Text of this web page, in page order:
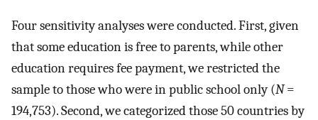
Four sensitivity analyses were conducted. First, given
that some education is free to parents, while other
education requires fee payment, we restricted the
sample to those who were in public school only (N=
194,753). Second, we categorized those 50 countries by